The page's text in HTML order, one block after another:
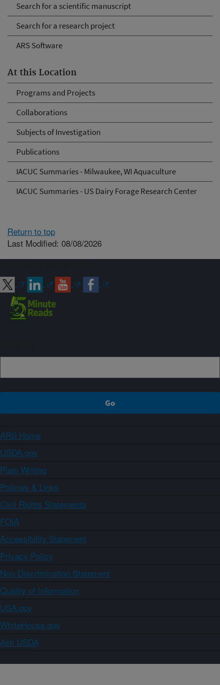
Search for a scientific manuscript
Search for a research project
ARS Software
At this Location
Programs and Projects
Collaborations
Subjects of Investigation
Publications
IACUC Summaries - Milwaukee, WI Aquaculture
IACUC Summaries - US Dairy Forage Research Center
Return to top
Last Modified: 08/08/2026
ARS Home
USDA.gov
Plain Writing
Policies & Links
Civil Rights Statements
FOIA
Accessibility Statement
Privacy Policy
Non-Discrimination Statement
Quality of Information
USA.gov
WhiteHouse.gov
Ask USDA